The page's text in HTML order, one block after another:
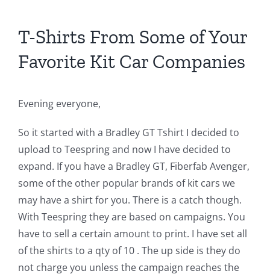
T-Shirts From Some of Your
Favorite Kit Car Companies
Evening everyone,
So it started with a Bradley GT Tshirt I decided to
upload to Teespring and now I have decided to
expand. If you have a Bradley GT, Fiberfab Avenger,
some of the other popular brands of kit cars we
may have a shirt for you. There is a catch though.
With Teespring they are based on campaigns. You
have to sell a certain amount to print. I have set all
of the shirts to a qty of 10 . The up side is they do
not charge you unless the campaign reaches the